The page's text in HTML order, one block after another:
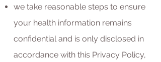
we take reasonable steps to ensure
your health information remains
confidential and is only disclosed in
accordance with this Privacy Policy,